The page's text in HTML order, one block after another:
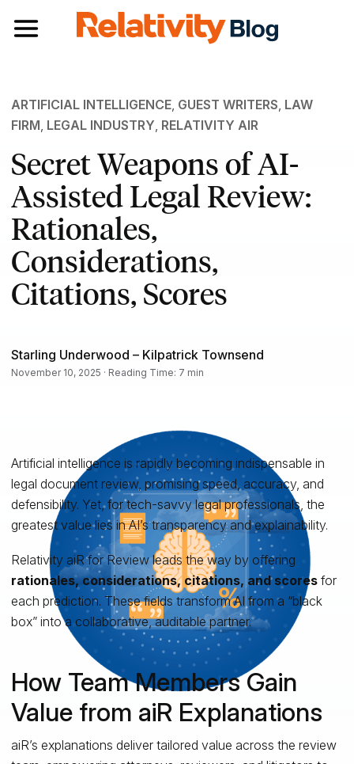
Toggle navigation
ARTIFICIAL INTELLIGENCE, GUEST WRITERS, LAW
FIRM, LEGAL INDUSTRY, RELATIVITY AIR
Secret Weapons of AI-
Assisted Legal Review:
Rationales,
Considerations,
Citations, Scores
Starling Underwood – Kilpatrick Townsend
November 10, 2025 · Reading Time: 7 min
Artificial intelligence is rapidly becoming indispensable in
legal document review, promising speed, accuracy, and
defensibility. Yet, for tech-savvy legal professionals, the
greatest value lies in AI’s transparency and explainability.
Relativity aiR for Review leads the way by offering
rationales, considerations, citations, and scoresfor
each prediction. These fields transform AI from a “black
box” into a collaborative, auditable partner.
How Team Members Gain
Value from aiR Explanations
aiR’s explanations deliver tailored value across the review